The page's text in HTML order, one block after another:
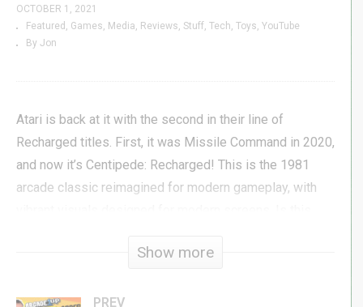
OCTOBER 1, 2021
Featured
Games Media Reviews Stuff Tech Toys YouTube
By Jon
Atari is back at it with the second in their line of
Recharged titles. First, it was Missile Command in 2020,
and now it’s Centipede: Recharged! This is the 1981
arcade classic reimagined for modern gameplay, with
together! Aim for a high score in the old-school arcade
of the leaderboard. Or test your skills and rank on the
Show more
PREV